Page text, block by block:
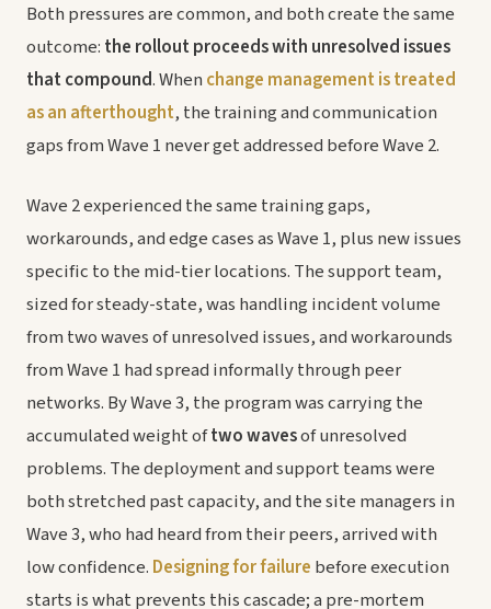
Both pressures are common, and both create the same
outcome: the rollout proceeds with unresolved issues
that compound. When change management is treated
as an afterthought, the training and communication
gaps from Wave 1 never get addressed before Wave 2.
Wave 2 experienced the same training gaps,
workarounds, and edge cases as Wave 1, plus new issues
specific to the mid-tier locations. The support team,
sized for steady-state, was handling incident volume
from two waves of unresolved issues, and workarounds
from Wave 1 had spread informally through peer
networks. By Wave 3, the program was carrying the
accumulated weight oftwo wavesof unresolved
problems. The deployment and support teams were
both stretched past capacity, and the site managers in
Wave 3, who had heard from their peers, arrived with
low confidence. Designing for failure before execution
starts is what prevents this cascade; a pre-mortem